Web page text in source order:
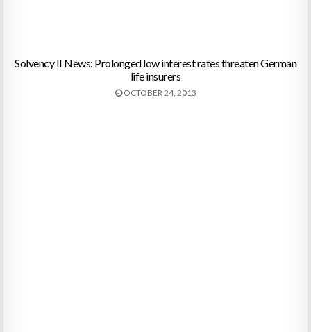
Solvency II News: Prolonged low interest rates threaten German
life insurers
OCTOBER 24, 2013